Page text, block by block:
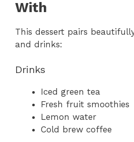
With
This dessert pairs
and drinks:
Drinks
Iced green tea
Fresh fruit smoothies
Lemon water
Cold brew coffee